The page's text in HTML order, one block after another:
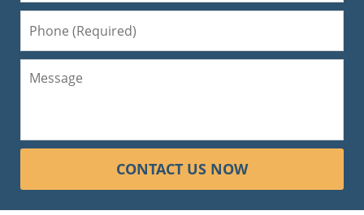
CONTACT US NOW